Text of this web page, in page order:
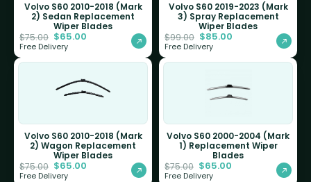
Volvo S60 2010-2018 (Mark
2) Sedan Replacement
Wiper Blades
$75.00 $65.00
Free Delivery
Volvo S60 2019-2023 (Mark
3) Spray Replacement
Wiper Blades
$99.00 $85.00
Free Delivery
Volvo S60 2010-2018 (Mark
2) Wagon Replacement
Wiper Blades
$75.00 $65.00
Free Delivery
Volvo S60 2000-2004 (Mark
1) Replacement Wiper
Blades
$75.00 $65.00
Free Delivery